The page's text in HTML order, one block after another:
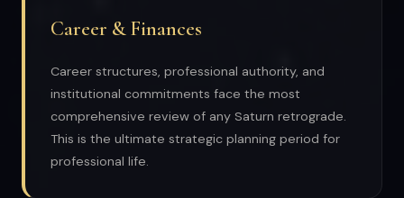
Career & Finances
Career structures, professional authority, and
institutional commitments face the most
comprehensive review of any Saturn retrograde.
This is the ultimate strategic planning period for
professional life.